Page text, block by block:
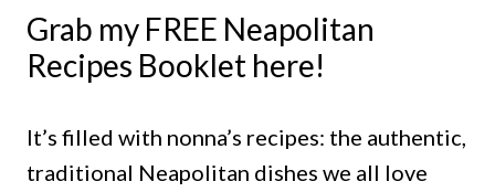
Grab my FREE Neapolitan
Recipes Booklet here!
It’s filled with nonna’s recipes: the authentic,
traditional Neapolitan dishes we all love